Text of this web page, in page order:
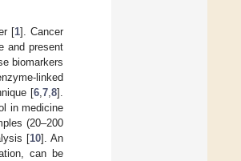
[1]. Cancer
and present
biomarkers
linked
[6 7 8].
in medicine
(20–200
[10]. An
can be